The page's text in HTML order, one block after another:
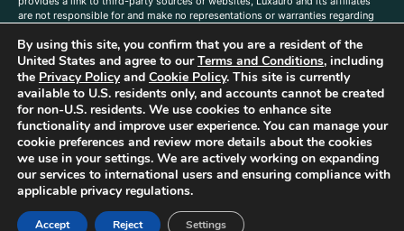
are not responsible for and make no representations or warranties regarding
companies, products, or brands on the site does not imply any endorsement
or affiliation with said companies, products, or brands. You are solely
responsible for reading and understanding, without limitation, all labels and
directions before purchasing or using a product. Statements regarding health,
diet, supplements, or any similar subject(s) have not been evaluated by the
FDA or any health authority and are not intended to diagnose, treat, cure, or
prevent any disease or condition. Any opinions expressed in the site content
do not necessarily reflect those of Luxauro or its affiliates. If you have
questions, comments, corrections, or information that you would like to
submit to us, pleasecontact us here
By using this site, you confirm that you are a resident of the
United States and agree to ourTerms and Conditions, including
the Privacy Policyand Cookie Policy. This site is currently
available to U.S. residents only, and accounts cannot be created
for non-U.S. residents. We use cookies to enhance site
functionality and improve user experience. You can manage your
cookie preferences and review more details about the cookies
we use in your settings. We are actively working on expanding
our services to international users and ensuring compliance with
applicable privacy regulations.
Accept Reject Settings